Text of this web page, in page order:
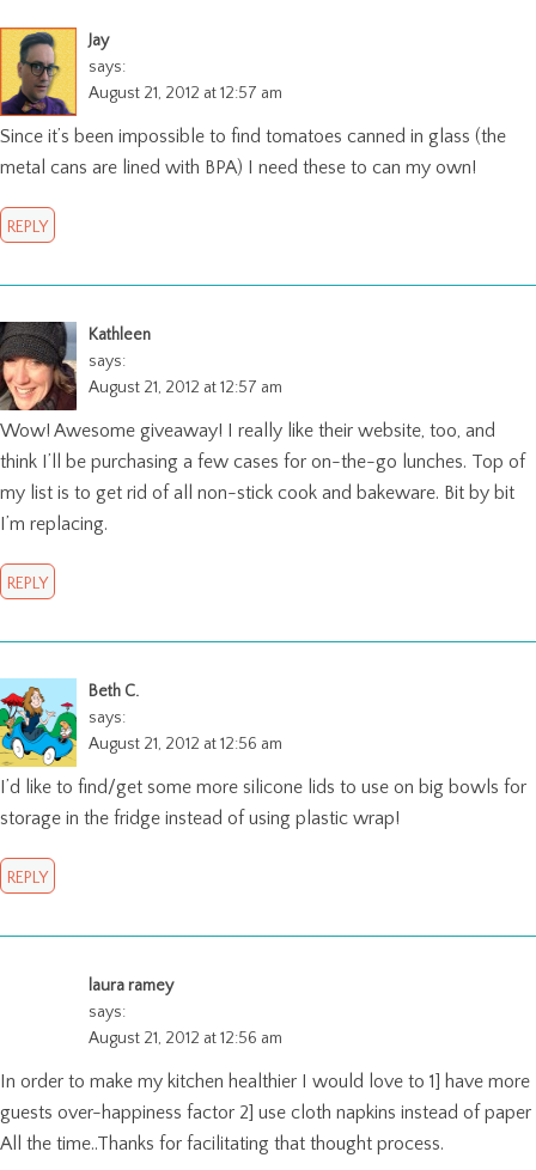
Jay
says:
August 21, 2012 at 12:57 am
Since it’s been impossible to find tomatoes canned in glass (the
metal cans are lined with BPA) I need these to can my own!
REPLY
Kathleen
says:
August 21, 2012 at 12:57 am
Wow! Awesome giveaway! I really like their website, too, and
think I’ll be purchasing a few cases for on-the-go lunches. Top of
my list is to get rid of all non-stick cook and bakeware. Bit by bit
I’m replacing.
REPLY
Beth C.
says:
August 21, 2012 at 12:56 am
I’d like to find/get some more silicone lids to use on big bowls for
storage in the fridge instead of using plastic wrap!
REPLY
laura ramey
says:
August 21, 2012 at 12:56 am
In order to make my kitchen healthier I would love to 1] have more
guests over-happiness factor 2] use cloth napkins instead of paper
All the time..Thanks for facilitating that thought process.